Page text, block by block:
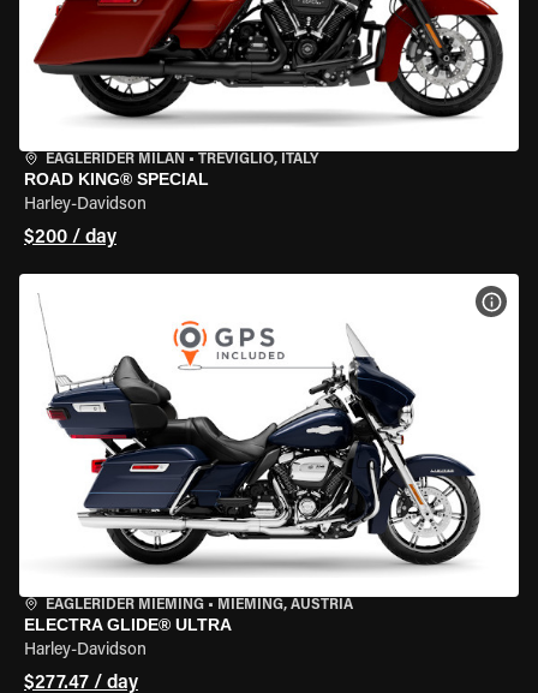
EAGLERIDER MILAN • TREVIGLIO, ITALY
ROAD KING® SPECIAL
Harley-Davidson
$200 / day
EAGLERIDER MIEMING • MIEMING, AUSTRIA
ELECTRA GLIDE® ULTRA
Harley-Davidson
$277.47 / day